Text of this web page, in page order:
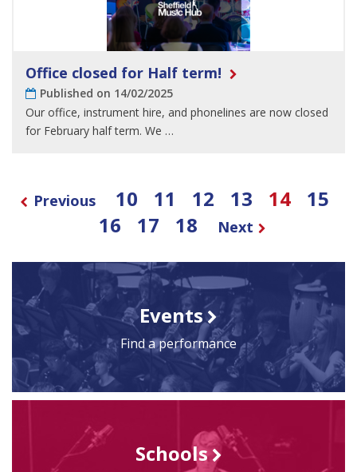
Office closed for Half term!
Published on 14/02/2025
Our office, instrument hire, and phonelines are now closed
for February half term. We …
Previous 10 11 12 13 14
15
16
17 18 Next
Events
Find a performance
Schools